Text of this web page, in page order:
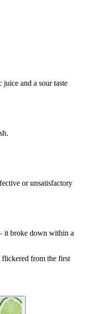
and a sour taste
or unsatisfactory
it broke down within a
flickered from the first